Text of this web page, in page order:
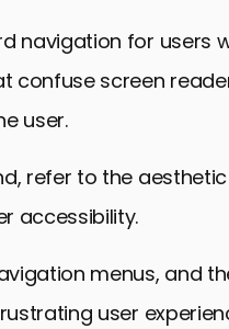
navigation for users
confuse screen
user.
refer to the
accessibility.
menus, and
user